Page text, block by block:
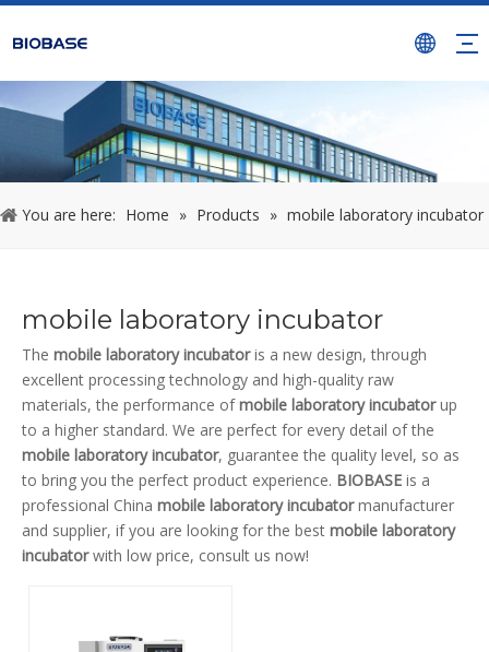
You are here: Home » Products » mobile laboratory incubator
mobile laboratory incubator
The mobile laboratory incubatoris a new design, through
excellent processing technology and high-quality raw
materials, the performance ofmobile laboratory incubatorup
to a higher standard. We are perfect for every detail of the
mobile laboratory incubator, guarantee the quality level, so as
to bring you the perfect product experience. BIOBASE is a
professional China mobile laboratory incubatormanufacturer
and supplier, if you are looking for the best mobile laboratory
incubatorwith low price, consult us now!